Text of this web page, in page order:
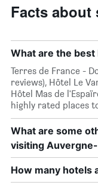
Facts about
What are the best
Terres de France -
reviews), Hôtel Le
Hôtel Mas de
highly rated places
What are some
visiting
How many hotels